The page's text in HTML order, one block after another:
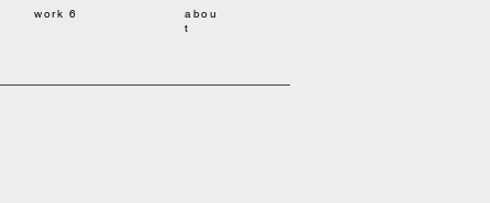
work 6
abou
t